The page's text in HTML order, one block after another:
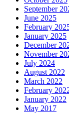
September
June 2025
February
January 2025
December
November
July 2024
August 2022
March 2022
February
January 2022
May 2017